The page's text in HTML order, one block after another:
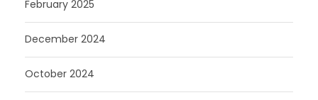
February 2025
December 2024
October 2024